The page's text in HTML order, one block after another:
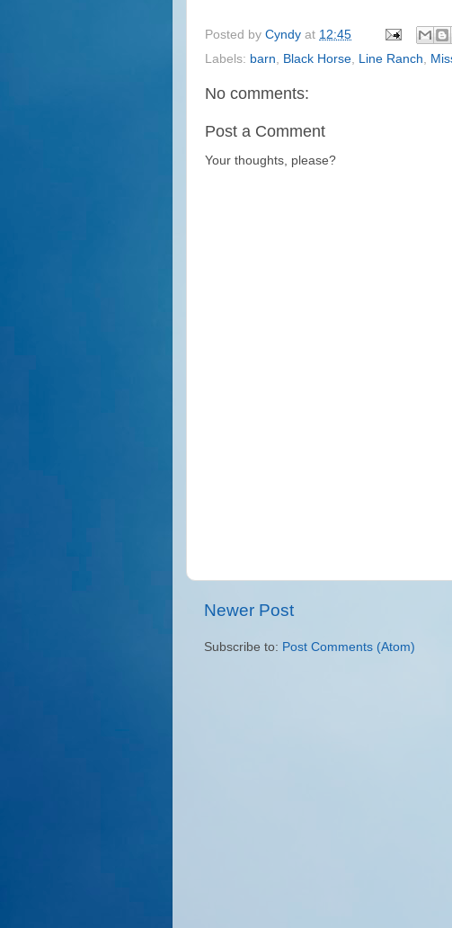
Posted by Cyndy at 12:45
Labels: barn, Black Horse, Line Ranch,
No comments:
Post a Comment
Your thoughts, please?
Newer Post
Subscribe to: Post Comments (Atom)